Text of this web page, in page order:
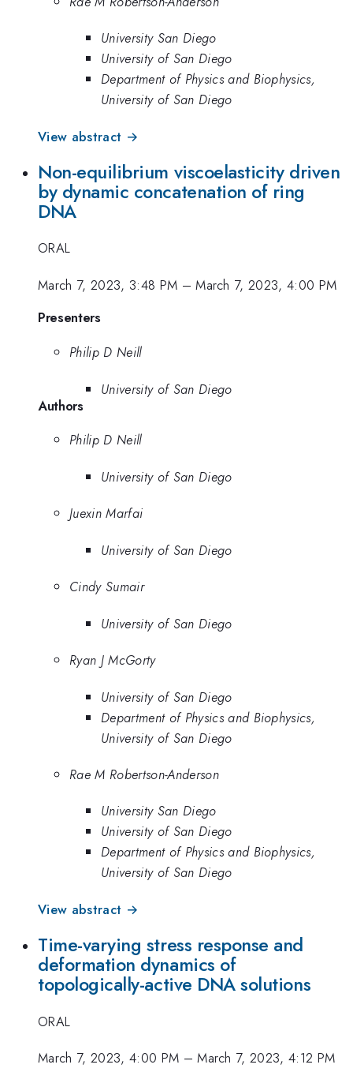
University San Diego
University of San Diego
Department of Physics and Biophysics,
University of San Diego
View abstract →
Non-equilibrium viscoelasticity driven
by dynamic concatenation of ring
DNA
ORAL
March 7, 2023, 3:48 PM –March 7, 2023, 4:00 PM
Presenters
Philip D Neill
University of San Diego
Authors
Philip D Neill
University of San Diego
Juexin Marfai
University of San Diego
Cindy Sumair
University of San Diego
Ryan J McGorty
University of San Diego
Department of Physics and Biophysics,
University of San Diego
Rae M Robertson-Anderson
University San Diego
University of San Diego
Department of Physics and Biophysics,
University of San Diego
View abstract →
Time-varying stress response and
deformation dynamics of
topologically-active DNA solutions
ORAL
March 7, 2023, 4:00 PM –March 7, 2023, 4:12 PM